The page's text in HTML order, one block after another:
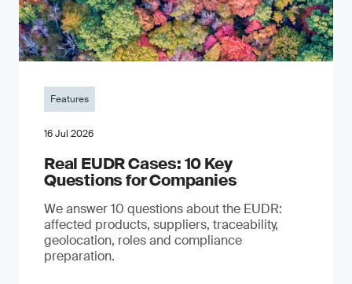
Features
16 Jul 2026
Real EUDR Cases: 10 Key
Questions for Companies
We answer 10 questions about the EUDR:
affected products, suppliers, traceability,
geolocation, roles and compliance
preparation.